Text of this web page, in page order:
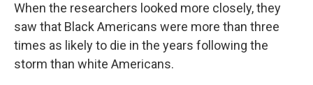
When the researchers looked more closely, they
saw that Black Americans were more than three
times as likely to die in the years following the
storm than white Americans.